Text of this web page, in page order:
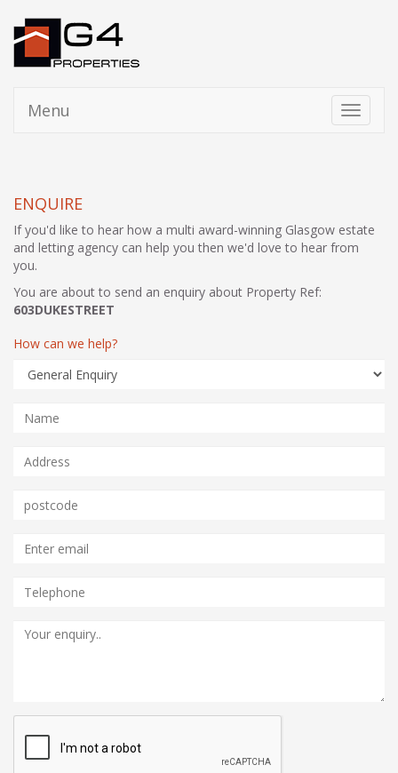
Toggle
Menu
ENQUIRE
If you'd like to hear how a multi award-winning Glasgow estate
and letting agency can help you then we'd love to hear from
you.
You are about to send an enquiry about Property Ref:
603DUKESTREET
How can we help?